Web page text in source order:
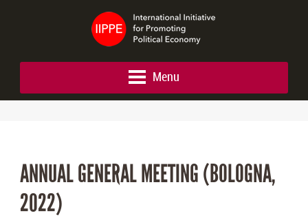
Menu
ANNUAL GENERAL MEETING (BOLOGNA,
2022)